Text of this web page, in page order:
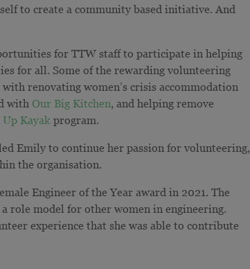
to create a community based initiative. And
for TTW staff to participate in helping
for all. Some of the rewarding volunteering
renovating women’s crisis accommodation
with Our Big Kitchen, and helping remove
Up Kayak program.
Emily to continue her passion for volunteering,
the organisation.
Engineer of the Year award in 2021. The
role model for other women in engineering.
experience that she was able to contribute